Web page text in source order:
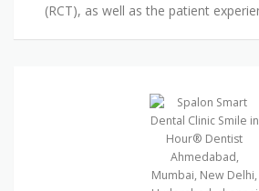
(RCT), as well as the patient